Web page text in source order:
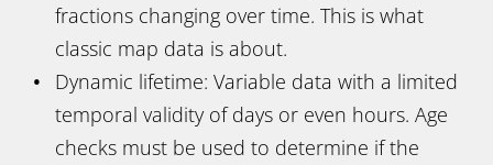
fractions changing over time. This is what
classic map data is about.
Dynamic lifetime: Variable data with a limited
temporal validity of days or even hours. Age
checks must be used to determine if the